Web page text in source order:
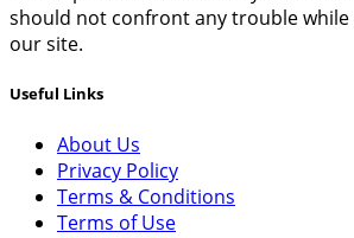
should not confront any trouble
our site.
Useful Links
About Us
Privacy Policy
Terms & Conditions
Terms of Use